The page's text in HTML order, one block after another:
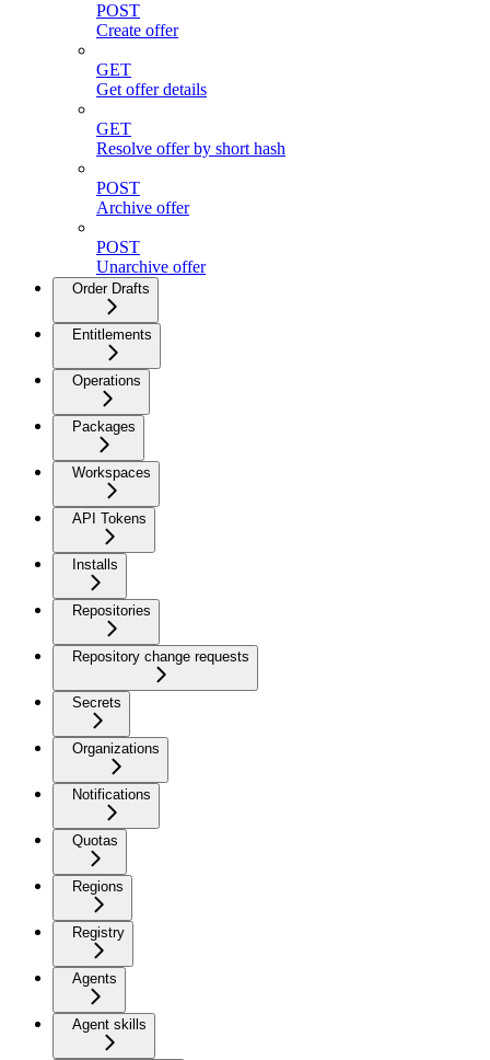
POST
Create offer
GET
Get offer details
GET
Resolve offer by short hash
POST
Archive offer
POST
Unarchive offer
Order Drafts
Entitlements
Operations
Packages
Workspaces
API Tokens
Installs
Repositories
Repository change requests
Secrets
Organizations
Notifications
Quotas
Regions
Registry
Agents
Agent skills